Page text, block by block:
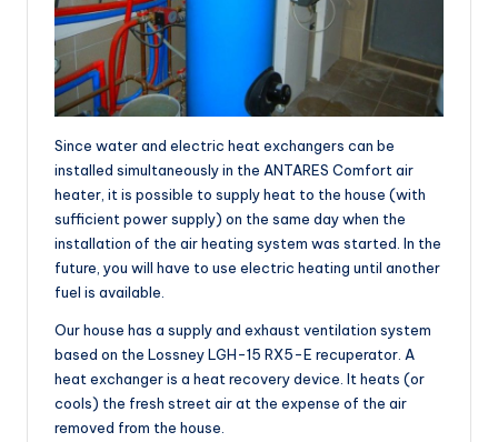
Since water and electric heat exchangers can be
installed simultaneously in the ANTARES Comfort air
heater, it is possible to supply heat to the house (with
sufficient power supply) on the same day when the
installation of the air heating system was started. In the
future, you will have to use electric heating until another
fuel is available.
Our house has a supply and exhaust ventilation system
based on the Lossney LGH-15 RX5-E recuperator. A
heat exchanger is a heat recovery device. It heats (or
cools) the fresh street air at the expense of the air
removed from the house.